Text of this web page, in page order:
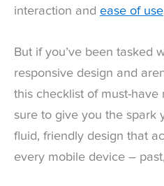
interaction and ease of use
But if you’ve been tasked
responsive design and
this checklist of must-have
sure to give you the spark
fluid, friendly design that
every mobile device –